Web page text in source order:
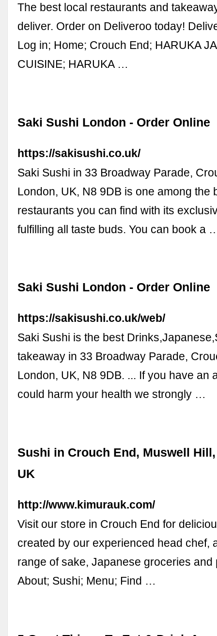
The best local restaurants and
deliver. Order on Deliveroo today!
Log in; Home; Crouch End; HARUKA
CUISINE; HARUKA …
Saki Sushi London - Order Online
https://sakisushi.co.uk/
Saki Sushi in 33 Broadway Parade,
London, UK, N8 9DB is one among the
restaurants you can find with its
fulfilling all taste buds. You can book a
Saki Sushi London - Order Online
https://sakisushi.co.uk/web/
Saki Sushi is the best
takeaway in 33 Broadway Parade,
London, UK, N8 9DB. ... If you have an
could harm your health we strongly …
Sushi in Crouch End, Muswell
UK
http://www.kimurauk.com/
Visit our store in Crouch End for
created by our experienced head chef,
range of sake, Japanese groceries and
About; Sushi; Menu; Find …